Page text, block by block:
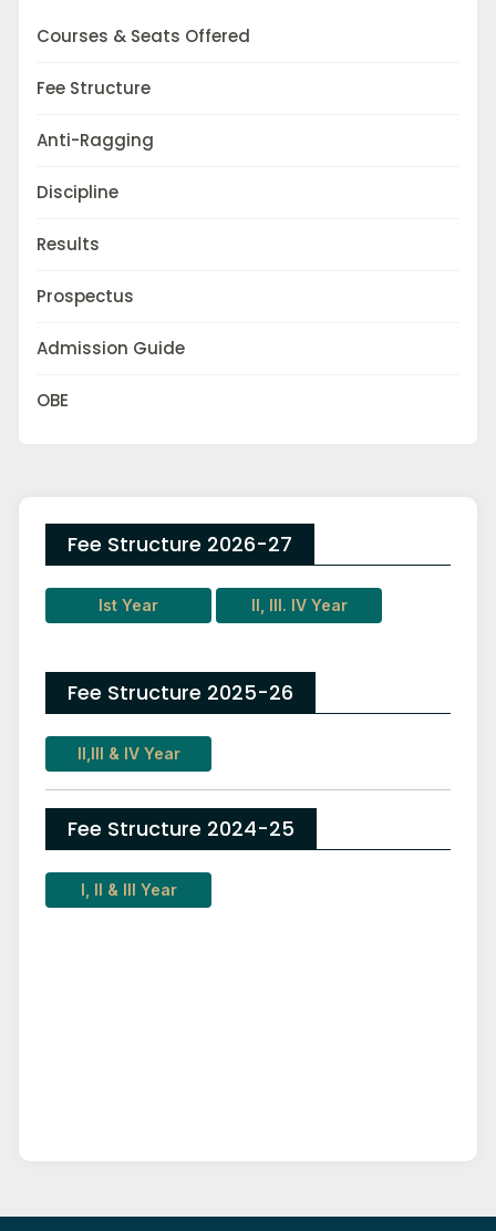
Courses & Seats Offered
Fee Structure
Anti-Ragging
Discipline
Results
Prospectus
Admission Guide
OBE
Fee Structure 2026-27
Ist Year II, III. IV Year
Fee Structure 2025-26
II,III & IV Year
Fee Structure 2024-25
I, II & III Year